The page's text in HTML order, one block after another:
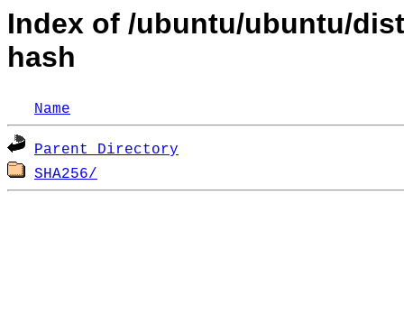
Index of /ubuntu/ubuntu/
hash
Name
Parent Directory
SHA256/